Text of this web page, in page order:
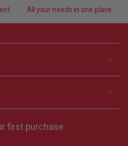
All your needs in one place
first purchase